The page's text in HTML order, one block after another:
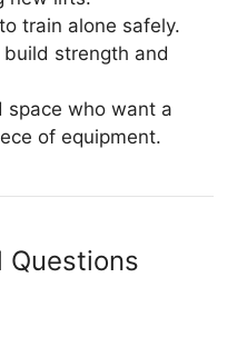
train alone safely.
strength and
space who want a
of equipment.
Questions